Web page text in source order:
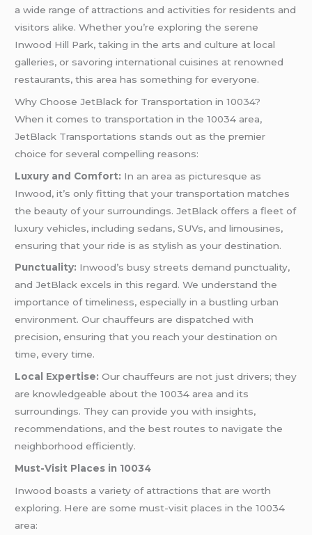
a wide range of attractions and activities for residents and
visitors alike. Whether you’re exploring the serene
Inwood Hill Park, taking in the arts and culture at local
galleries, or savoring international cuisines at renowned
restaurants, this area has something for everyone.
Why Choose JetBlack for Transportation in 10034?
When it comes to transportation in the 10034 area,
JetBlack Transportations stands out as the premier
choice for several compelling reasons:
Luxury and Comfort: In an area as picturesque as
Inwood, it’s only fitting that your transportation matches
the beauty of your surroundings. JetBlack offers a fleet of
luxury vehicles, including sedans, SUVs, and limousines,
ensuring that your ride is as stylish as your destination.
Punctuality: Inwood’s busy streets demand punctuality,
and JetBlack excels in this regard. We understand the
importance of timeliness, especially in a bustling urban
environment. Our chauffeurs are dispatched with
precision, ensuring that you reach your destination on
time, every time.
Local Expertise: Our chauffeurs are not just drivers; they
are knowledgeable about the 10034 area and its
surroundings. They can provide you with insights,
recommendations, and the best routes to navigate the
neighborhood efficiently.
Must-Visit Places in 10034
Inwood boasts a variety of attractions that are worth
exploring. Here are some must-visit places in the 10034
area: